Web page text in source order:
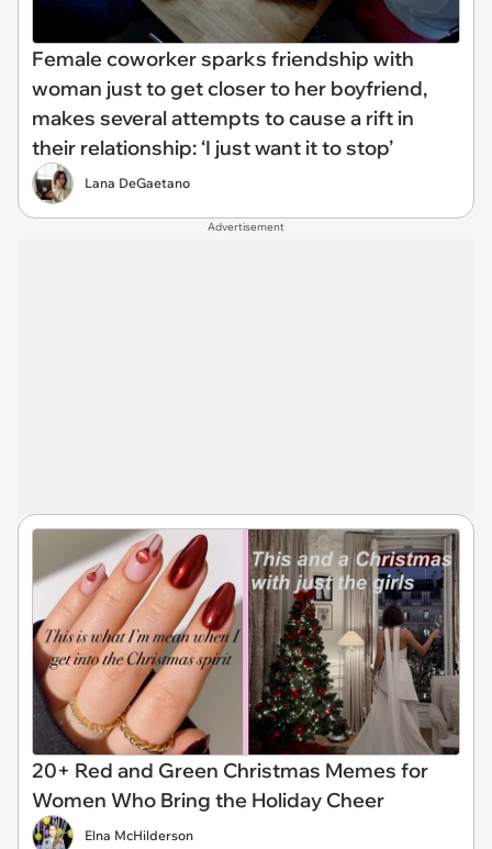
Female coworker sparks friendship with
woman just to get closer to her boyfriend,
makes several attempts to cause a rift in
their relationship: ‘I just want it to stop’
Lana DeGaetano
Advertisement
20+ Red and Green Christmas Memes for
Women Who Bring the Holiday Cheer
Elna McHilderson